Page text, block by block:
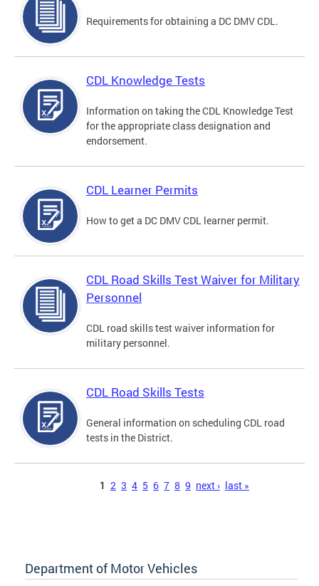
Requirements for obtaining a DC DMV CDL.
CDL Knowledge Tests
Information on taking the CDL Knowledge Test
for the appropriate class designation and
endorsement.
CDL Learner Permits
How to get a DC DMV CDL learner permit.
CDL Road Skills Test Waiver for Military
Personnel
CDL road skills test waiver information for
military personnel.
CDL Road Skills Tests
General information on scheduling CDL road
tests in the District.
1 2 3 4 5 6 7 8 9 next › last »
Department of Motor Vehicles